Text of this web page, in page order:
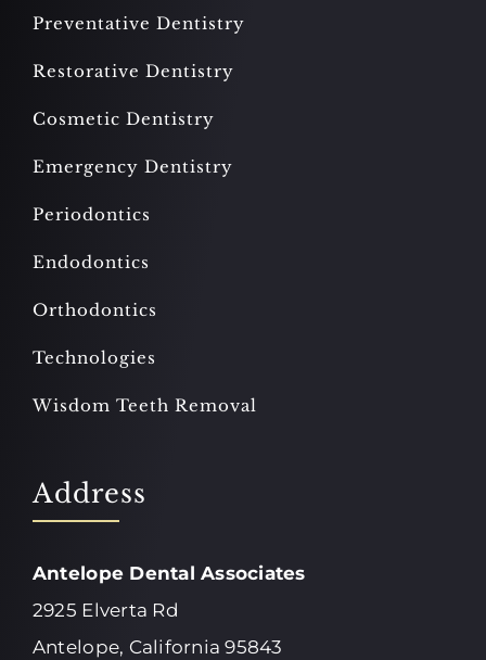
Preventative Dentistry
Restorative Dentistry
Cosmetic Dentistry
Emergency Dentistry
Periodontics
Endodontics
Orthodontics
Technologies
Wisdom Teeth Removal
Address
Antelope Dental Associates
2925 Elverta Rd
Antelope, California 95843